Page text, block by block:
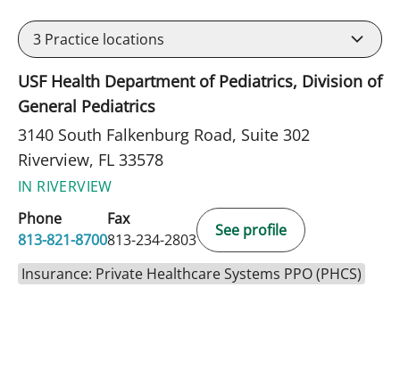
3 Practice locations
USF Health Department of Pediatrics, Division of
General Pediatrics
3140 South Falkenburg Road, Suite 302
Riverview, FL 33578
IN RIVERVIEW
Phone
813-821-8700
Fax
813-234-2803
See profile
Insurance: Private Healthcare Systems PPO (PHCS)